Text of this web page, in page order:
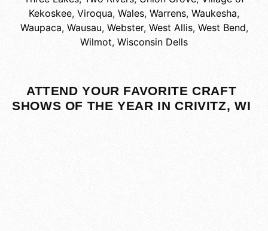
Kekoskee, Viroqua, Wales, Warrens, Waukesha,
Waupaca, Wausau, Webster, West Allis, West Bend,
Wilmot, Wisconsin Dells
ATTEND YOUR FAVORITE CRAFT
SHOWS OF THE YEAR IN CRIVITZ, WI